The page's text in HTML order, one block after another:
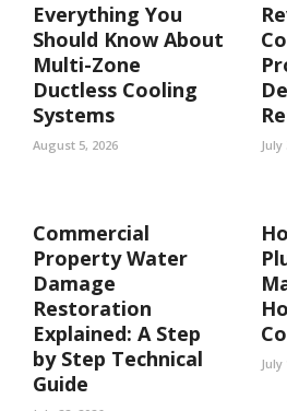
Everything You
Should Know About
Multi-Zone
Ductless Cooling
Systems
August 5, 2026 July
Commercial
Property Water
Damage
Restoration
Explained: A Step
by Step Technical
Guide
July